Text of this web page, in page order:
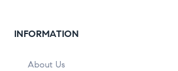
INFORMATION
About Us